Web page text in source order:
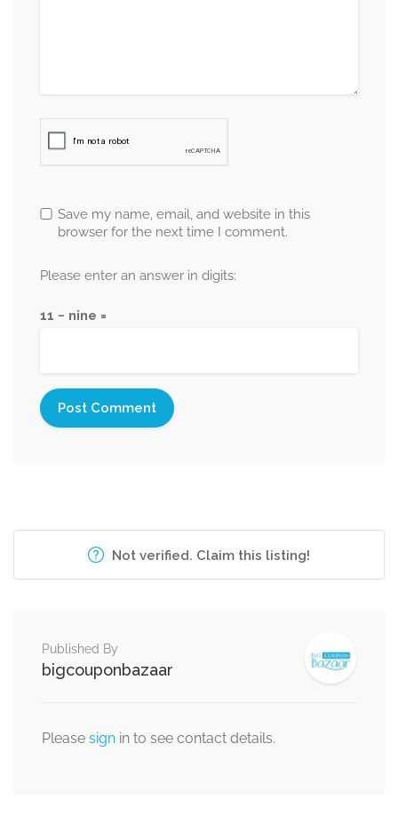
Save my name, email, and website in this
browser for the next time I comment.
Please enter an answer in digits:
11 − nine =
Not verified. Claim this listing!
Published By
bigcouponbazaar
Please sign in to see contact details.